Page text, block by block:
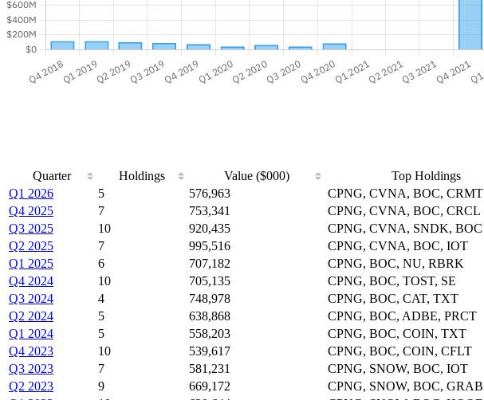
Quarter Holdings Value ($000) Top Holdings
Q1 2026
5 576,963 CPNG, CVNA, BOC, CRMT
Q4 2025
7 753,341 CPNG, CVNA, BOC, CRCL
Q3 2025
10 920,435 CPNG, CVNA, SNDK, BOC
Q2 2025
7 995,516 CPNG, CVNA, BOC, IOT
Q1 2025
6 707,182 CPNG, BOC, NU, RBRK
Q4 2024
10 705,135 CPNG, BOC, TOST, SE
Q3 2024
4 748,978 CPNG, BOC, CAT, TXT
Q2 2024
5 638,868 CPNG, BOC, ADBE, PRCT
Q1 2024
5 558,203 CPNG, BOC, COIN, TXT
Q4 2023
10 539,617 CPNG, BOC, COIN, CFLT
Q3 2023
7 581,231 CPNG, SNOW, BOC, IOT
Q2 2023
9 669,172 CPNG, SNOW, BOC, GRAB